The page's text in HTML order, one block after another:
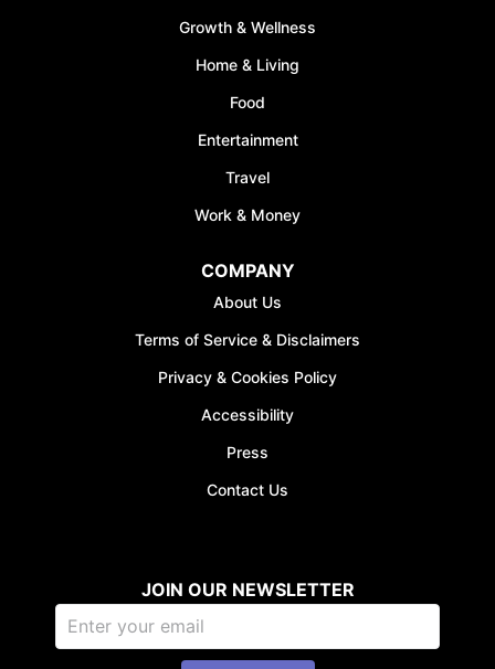
Growth & Wellness
Home & Living
Food
Entertainment
Travel
Work & Money
COMPANY
About Us
Terms of Service & Disclaimers
Privacy & Cookies Policy
Accessibility
Press
Contact Us
JOIN OUR NEWSLETTER